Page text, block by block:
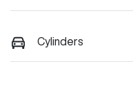
Cylinders